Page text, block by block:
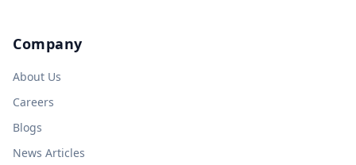
Company
About Us
Careers
Blogs
News Articles